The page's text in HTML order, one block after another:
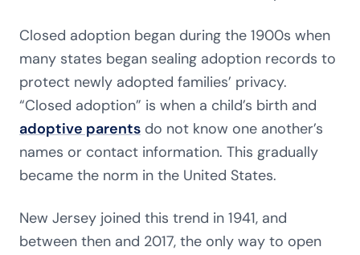
Closed adoption began during the 1900s when
many states began sealing adoption records to
protect newly adopted families’ privacy.
“Closed adoption” is when a child’s birth and
adoptive parents do not know one another’s
names or contact information. This gradually
became the norm in the United States.
New Jersey joined this trend in 1941, and
between then and 2017, the only way to open